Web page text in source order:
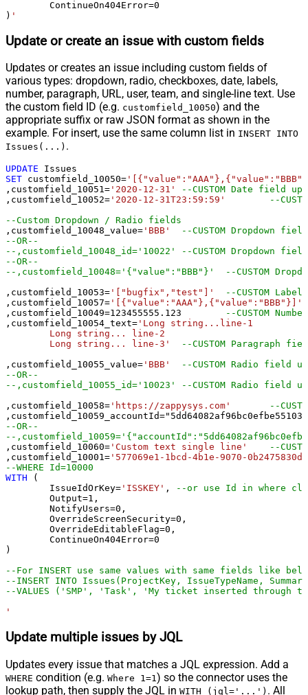
	ContinueOn404Error
=0
) '
Update or create an issue with custom fields
Updates or creates an issue including custom fields of
various types: dropdown, radio, checkboxes, date, labels,
number, paragraph, URL, user, team, and single-line text. Use
the custom field ID (e.g. customfield_10050) and the
appropriate suffix or raw JSON format as shown in the
example. For insert, use the same column list in INSERT INTO
Issues(...) .
UPDATE
SET customfield_10050=
,customfield_10051= '2020-12-31'
--CUSTOM Date field
,customfield_10052= '2020-12-31T23:59:59'
--
--Custom Dropdown / Radio fields
,customfield_10048_value= 'BBB'
--CUSTOM Dropdown
--OR--
--,customfield_10048_id='10022'	--
--OR--
--
,customfield_10053= '["bugfix","test"]'
--CUSTOM
,customfield_10057= '[{"value":"AAA"},{"value":"BBB"}]'
,customfield_10049=123455555.123
--CUSTOM
,customfield_10054_text= 'Long string...line-1
	Long string... line-3'
--CUSTOM Paragraph
,customfield_10055_value= 'BBB'
--CUSTOM Radio field
--OR--
--,customfield_10055_id='10023'	--CUSTOM Radio
,customfield_10058= 'https://zappysys.com'
--
,customfield_10059_accountId=
--OR--
,customfield_10060= 'Custom text single line'
--
,customfield_10001= '577069e1-1bcd-4b1e-9070-
--WHERE Id=10000
WITH (
	IssueIdOrKey
= 'ISSKEY' ,
--or use Id in where
	Output
=1 ,
	NotifyUsers
=0 ,
	OverrideScreenSecurity
=0 ,
	OverrideEditableFlag
=0 ,
	ContinueOn404Error
=0
)
--For INSERT use same values with same fields like
--INSERT INTO Issues(ProjectKey, IssueTypeName,
--VALUES ('SMP', 'Task', 'My ticket inserted
'
Update multiple issues by JQL
Updates every issue that matches a JQL expression. Add a
WHERE condition (e.g. Where 1=1 ) so the connector uses the
lookup path, then supply the JQL in WITH (jql='...') . All